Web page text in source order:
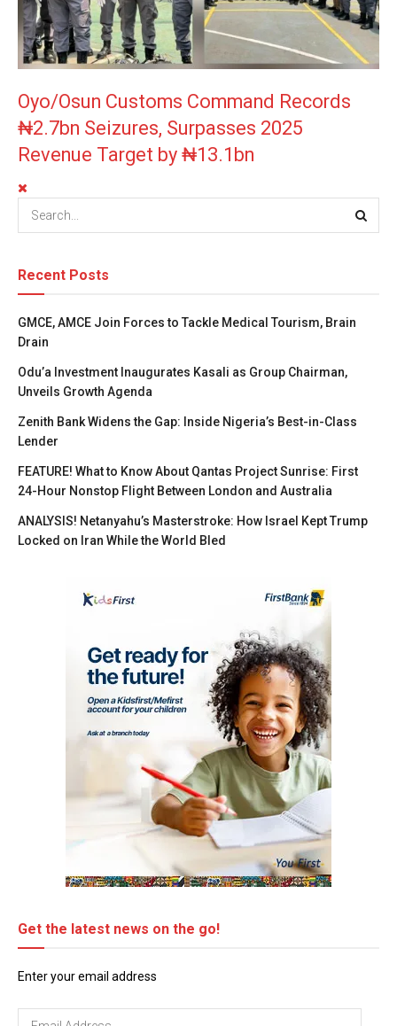
Oyo/Osun Customs Command Records
₦2.7bn Seizures, Surpasses 2025
Revenue Target by ₦13.1bn
Recent Posts
GMCE, AMCE Join Forces to Tackle Medical Tourism, Brain
Drain
Odu’a Investment Inaugurates Kasali as Group Chairman,
Unveils Growth Agenda
Zenith Bank Widens the Gap: Inside Nigeria’s Best-in-Class
Lender
FEATURE! What to Know About Qantas Project Sunrise: First
24-Hour Nonstop Flight Between London and Australia
ANALYSIS! Netanyahu’s Masterstroke: How Israel Kept Trump
Locked on Iran While the World Bled
Get the latest news on the go!
Enter your email address